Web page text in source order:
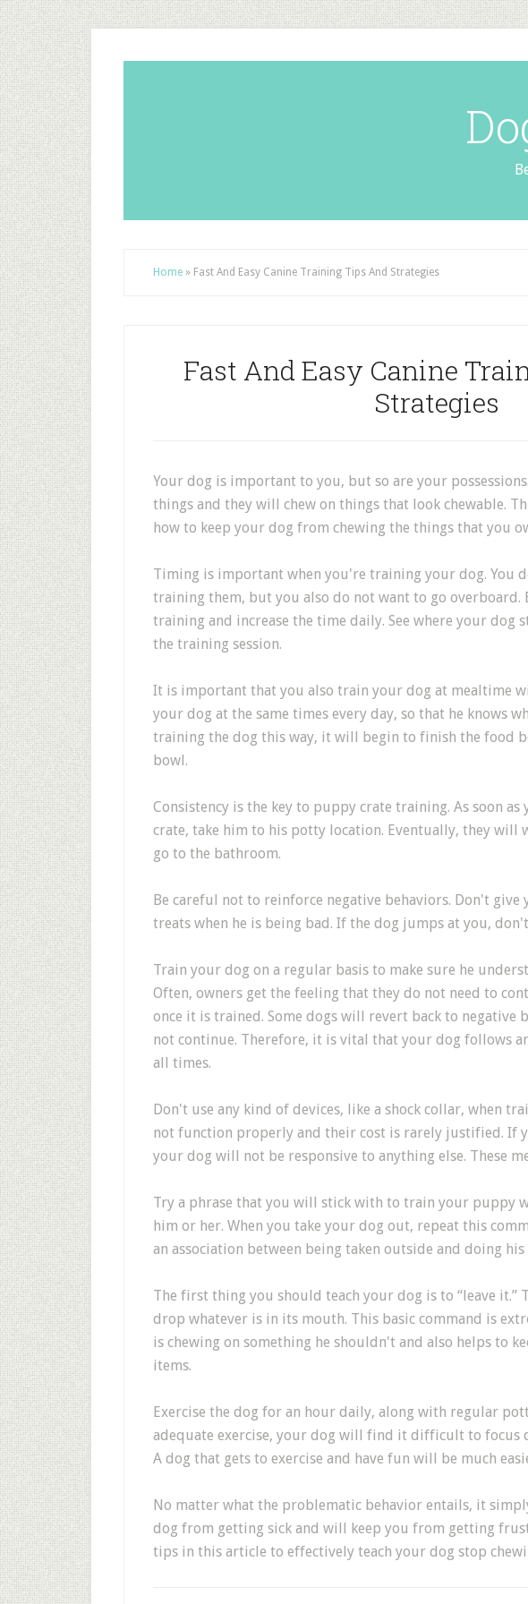
Home » Fast And Easy Canine Training Tips And Strategies
Fast And Easy Canine
Strategies
Your dog is important to you, but so are your
things and they will chew on things that look chewable.
how to keep your dog from chewing the things that you
Timing is important when you're training your dog. You
training them, but you also do not want to go overboard.
training and increase the time daily. See where your dog
the training session.
It is important that you also train your dog at mealtime
your dog at the same times every day, so that he knows
training the dog this way, it will begin to finish the food
bowl.
Consistency is the key to puppy crate training. As soon
crate, take him to his potty location. Eventually, they
go to the bathroom.
Be careful not to reinforce negative behaviors. Don't
treats when he is being bad. If the dog jumps at you,
Train your dog on a regular basis to make sure he
Often, owners get the feeling that they do not need to
once it is trained. Some dogs will revert back to negative
not continue. Therefore, it is vital that your dog follows
all times.
Don't use any kind of devices, like a shock collar, when
not function properly and their cost is rarely justified. If
your dog will not be responsive to anything else. These
Try a phrase that you will stick with to train your puppy
him or her. When you take your dog out, repeat this
an association between being taken outside and doing his
The first thing you should teach your dog is to “leave it.”
drop whatever is in its mouth. This basic command is
is chewing on something he shouldn't and also helps to
items.
Exercise the dog for an hour daily, along with regular
adequate exercise, your dog will find it difficult to focus
A dog that gets to exercise and have fun will be much
No matter what the problematic behavior entails, it
dog from getting sick and will keep you from getting
tips in this article to effectively teach your dog stop